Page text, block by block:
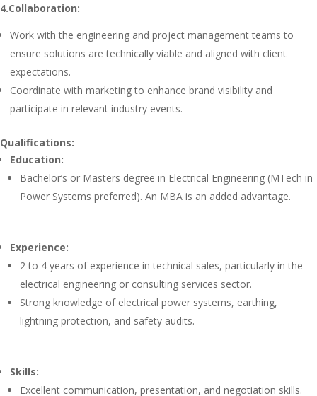
4.Collaboration:
Work with the engineering and project management teams to
ensure solutions are technically viable and aligned with client
expectations.
Coordinate with marketing to enhance brand visibility and
participate in relevant industry events.
Qualifications:
Education:
Bachelor’s or Masters degree in Electrical Engineering (MTech in
Power Systems preferred). An MBA is an added advantage.
Experience:
2 to 4 years of experience in technical sales, particularly in the
electrical engineering or consulting services sector.
Strong knowledge of electrical power systems, earthing,
lightning protection, and safety audits.
Skills:
Excellent communication, presentation, and negotiation skills.